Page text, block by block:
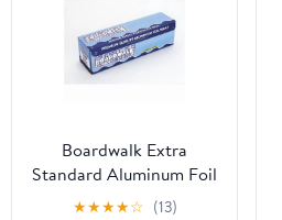
Boardwalk Extra
Standard Aluminum Foil
Roll 12 in. x 1000'
★★★★☆ (13)